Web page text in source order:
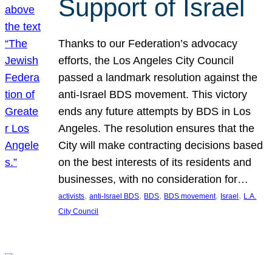
Support of Israel
Thanks to our Federation’s advocacy
efforts, the Los Angeles City Council
passed a landmark resolution against the
anti-Israel BDS movement. This victory
ends any future attempts by BDS in Los
Angeles. The resolution ensures that the
City will make contracting decisions based
on the best interests of its residents and
businesses, with no consideration for…
activists, anti-Israel BDS, BDS, BDS movement, Israel , L.A.
City Council